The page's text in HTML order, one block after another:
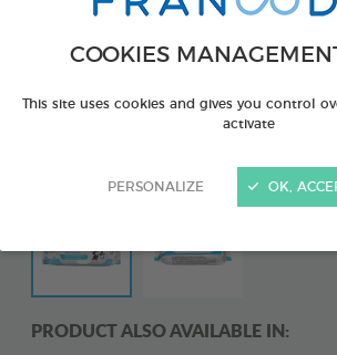
COOKIES
This site uses cookies and gives you control
activate
PERSONALIZE OK,
PRODUCT ALSO AVAILABLE IN: